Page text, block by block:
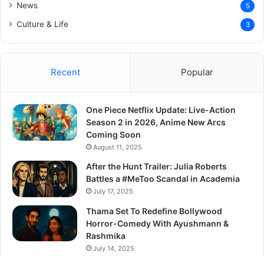
News 5
Culture & Life 3
Recent Popular
One Piece Netflix Update: Live-Action
Season 2 in 2026, Anime New Arcs
Coming Soon
August 11, 2025
After the Hunt Trailer: Julia Roberts
Battles a #MeToo Scandal in Academia
July 17, 2025
Thama Set To Redefine Bollywood
Horror-Comedy With Ayushmann &
Rashmika
July 14, 2025